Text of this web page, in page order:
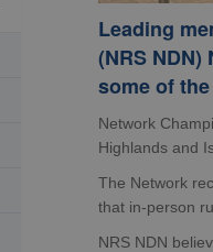
Leading
(NRS
some of
Network
Highlands and
The Network
that in-person
NRS NDN